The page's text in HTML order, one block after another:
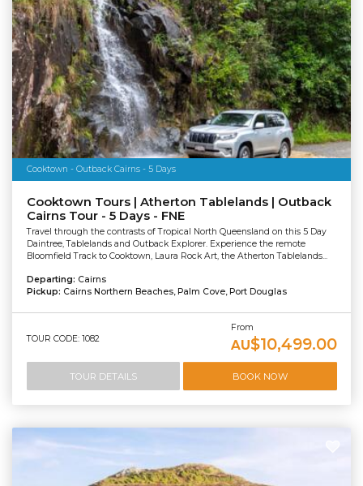
Cooktown - Outback Cairns - 5 Days
Cooktown Tours | Atherton Tablelands | Outback
Cairns Tour - 5 Days - FNE
Travel through the contrasts of Tropical North Queensland on this 5 Day
Daintree, Tablelands and Outback Explorer. Experience the remote
Bloomfield Track to Cooktown, Laura Rock Art, the Atherton Tablelands...
Departing: Cairns
Pickup: Cairns Northern Beaches, Palm Cove, Port Douglas
TOUR CODE: 1082
From
AU$10,499.00
TOUR DETAILS BOOK NOW